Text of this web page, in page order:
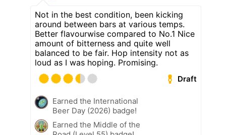
Not in the best condition, been kicking
around between bars at various temps.
Better flavourwise compared to No.1 Nice
amount of bitterness and quite well
balanced to be fair. Hop intensity not as
loud as I was hoping. Promising.
Draft
Earned the International
Beer Day (2026) badge!
Earned the Middle of the